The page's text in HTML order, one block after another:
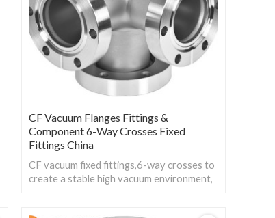
CF Vacuum Flanges Fittings &
Component 6-Way Crosses Fixed
Fittings China
CF vacuum fixed fittings,6-way crosses to
create a stable high vacuum environment,